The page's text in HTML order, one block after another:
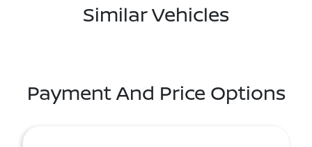
Similar Vehicles
Payment And Price Options